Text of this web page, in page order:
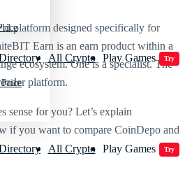
All Crypto Play Games Try
All Crypto Play Games Try
platform designed specifically for
Earn is an earn product within a
ecosystem. One is a specialist. The
platform.
sense for you? Let’s explain
if you want to compare CoinDepo and